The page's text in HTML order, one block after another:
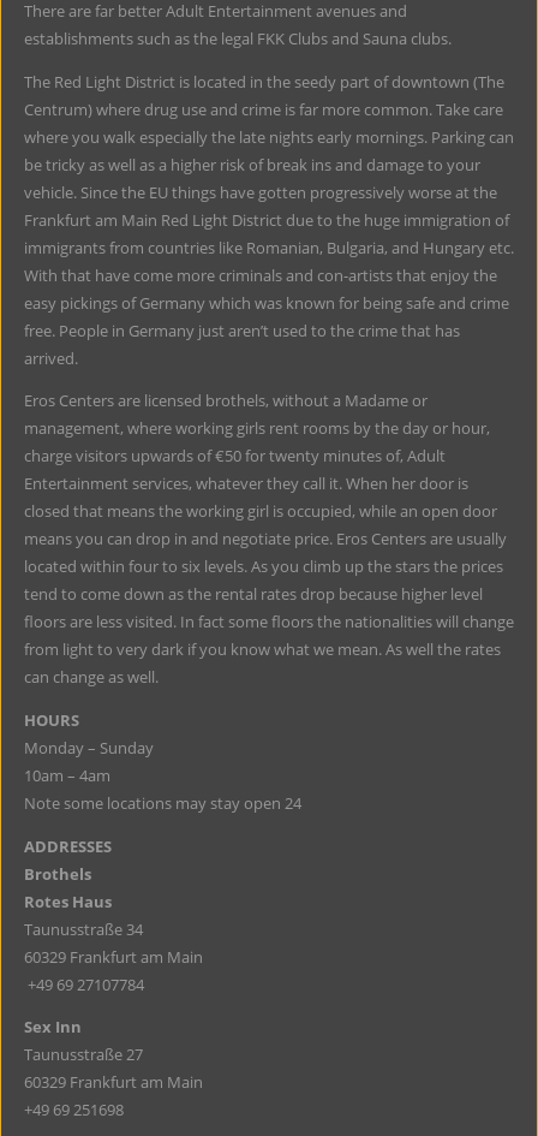
There are far better Adult Entertainment avenues and
establishments such as the legal FKK Clubs and Sauna clubs.
The Red Light District is located in the seedy part of downtown (The
Centrum) where drug use and crime is far more common. Take care
where you walk especially the late nights early mornings. Parking can
be tricky as well as a higher risk of break ins and damage to your
vehicle. Since the EU things have gotten progressively worse at the
Frankfurt am Main Red Light District due to the huge immigration of
immigrants from countries like Romanian, Bulgaria, and Hungary etc.
With that have come more criminals and con-artists that enjoy the
easy pickings of Germany which was known for being safe and crime
free. People in Germany just aren’t used to the crime that has
arrived.
Eros Centers are licensed brothels, without a Madame or
management, where working girls rent rooms by the day or hour,
charge visitors upwards of €50 for twenty minutes of, Adult
Entertainment services, whatever they call it. When her door is
closed that means the working girl is occupied, while an open door
means you can drop in and negotiate price. Eros Centers are usually
located within four to six levels. As you climb up the stars the prices
tend to come down as the rental rates drop because higher level
floors are less visited. In fact some floors the nationalities will change
from light to very dark if you know what we mean. As well the rates
can change as well.
HOURS
Monday – Sunday
10am – 4am
Note some locations may stay open 24
ADDRESSES
Brothels
Rotes Haus
Taunusstraße 34
60329 Frankfurt am Main
+49 69 27107784
Sex Inn
Taunusstraße 27
60329 Frankfurt am Main
+49 69 251698